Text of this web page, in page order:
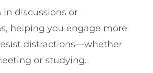
discussions or
helping you engage more
distractions—whether
or studying.